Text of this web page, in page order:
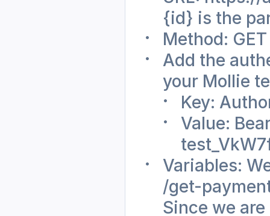
{id} is the
Method: GET
Add the
your Mollie
Key:
Value:
Variables:
/get-
Since we